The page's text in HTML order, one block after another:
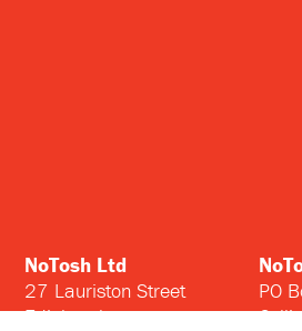
NoTosh Ltd
27 Lauriston Street
Edinburgh
PO